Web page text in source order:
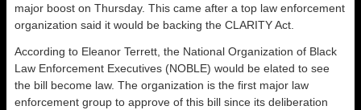
major boost on Thursday. This came after a top law enforcement
organization said it would be backing the CLARITY Act.
According to Eleanor Terrett, the National Organization of Black
Law Enforcement Executives (NOBLE) would be elated to see
the bill become law. The organization is the first major law
enforcement group to approve of this bill since its deliberation